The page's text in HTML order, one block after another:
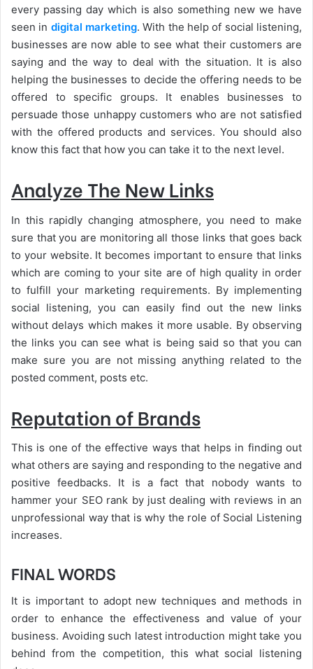
every passing day which is also something new we have
seen in digital marketing. With the help of social listening,
businesses are now able to see what their customers are
saying and the way to deal with the situation. It is also
helping the businesses to decide the offering needs to be
offered to specific groups. It enables businesses to
persuade those unhappy customers who are not satisfied
with the offered products and services. You should also
know this fact that how you can take it to the next level.
Analyze The New Links
In this rapidly changing atmosphere, you need to make
sure that you are monitoring all those links that goes back
to your website. It becomes important to ensure that links
which are coming to your site are of high quality in order
to fulfill your marketing requirements. By implementing
social listening, you can easily find out the new links
without delays which makes it more usable. By observing
the links you can see what is being said so that you can
make sure you are not missing anything related to the
posted comment, posts etc.
Reputation of Brands
This is one of the effective ways that helps in finding out
what others are saying and responding to the negative and
positive feedbacks. It is a fact that nobody wants to
hammer your SEO rank by just dealing with reviews in an
unprofessional way that is why the role of Social Listening
increases.
FINAL WORDS
It is important to adopt new techniques and methods in
order to enhance the effectiveness and value of your
business. Avoiding such latest introduction might take you
behind from the competition, this what social listening